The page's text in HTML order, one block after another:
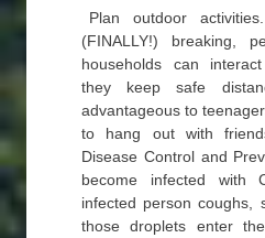
Plan outdoor
(FINALLY!) breaking,
households can
they keep safe
advantageous to
to hang out with
Disease Control and
become infected with
infected person coughs,
those droplets enter